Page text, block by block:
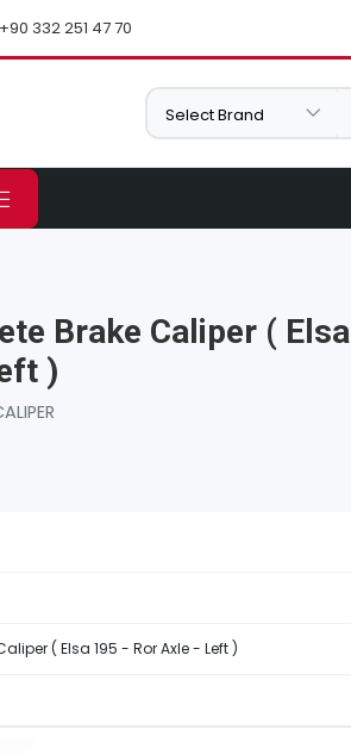
+90 332 251 47 70
Brake Caliper ( Elsa
)
( Elsa 195 - Ror Axle - Left )